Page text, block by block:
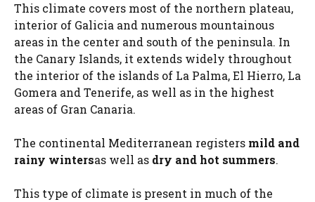
This climate covers most of the northern plateau,
interior of Galicia and numerous mountainous
areas in the center and south of the peninsula. In
the Canary Islands, it extends widely throughout
the interior of the islands of La Palma, El Hierro, La
Gomera and Tenerife, as well as in the highest
areas of Gran Canaria.
The continental Mediterranean registers mild and
rainy wintersas well as dry and hot summers.
This type of climate is present in much of the